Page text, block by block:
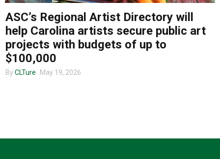
About us
ASC’s Regional Artist Directory will
help Carolina artists secure public art
projects with budgets of up to
$100,000
By CLTure May 19, 2026